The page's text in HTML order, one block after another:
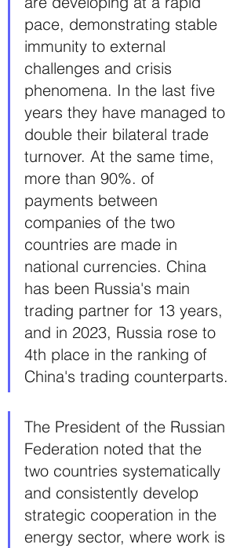
pace, demonstrating stable
immunity to external
challenges and crisis
phenomena. In the last five
years they have managed to
double their bilateral trade
turnover. At the same time,
more than 90%. of
payments between
companies of the two
countries are made in
national currencies. China
has been Russia's main
trading partner for 13 years,
and in 2023, Russia rose to
4th place in the ranking of
China's trading counterparts.
The President of the Russian
Federation noted that the
two countries systematically
and consistently develop
strategic cooperation in the
energy sector, where work is